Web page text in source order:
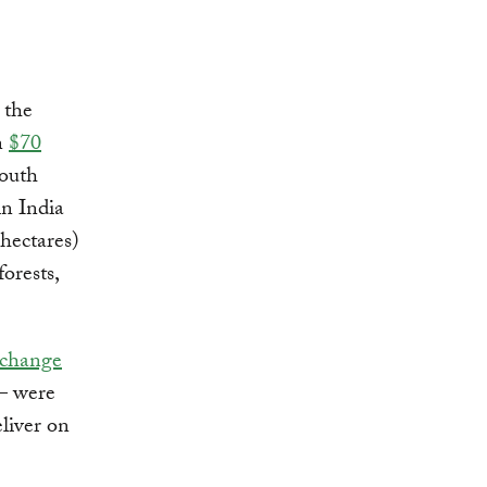
$70
India
were
on